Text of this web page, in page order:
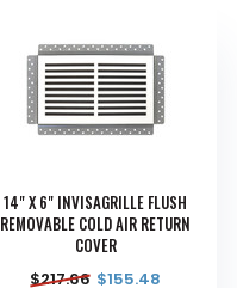
14" X 6" INVISAGRILLE FLUSH
REMOVABLE COLD AIR RETURN
COVER
$217.66 $155.48